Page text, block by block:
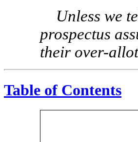
Unless we
prospectus
their over-
Table of Contents